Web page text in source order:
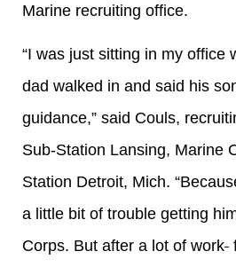
Marine recruiting office.
“I was just sitting in my office
dad walked in and said his
guidance,” said Couls,
Sub-Station Lansing, Marine
Station Detroit, Mich.
a little bit of trouble getting
Corps. But after a lot of work